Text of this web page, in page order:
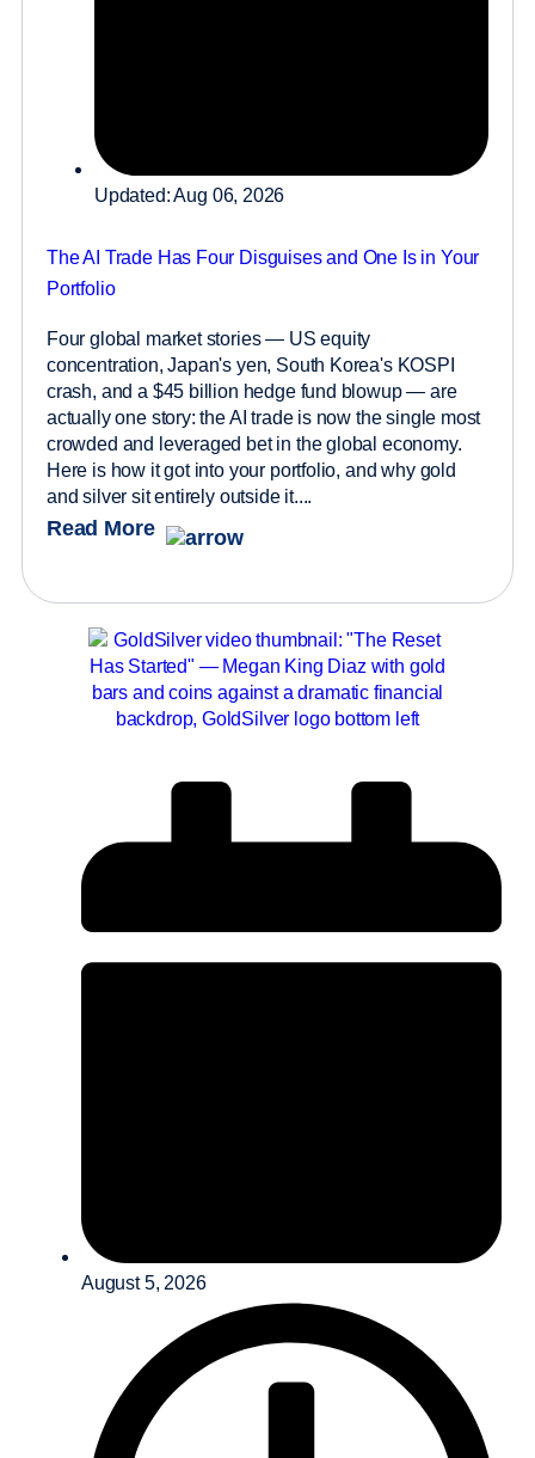
Updated: Aug 06, 2026
The AI Trade Has Four Disguises and One Is in Your
Portfolio
Four global market stories — US equity
concentration, Japan's yen, South Korea's KOSPI
crash, and a $45 billion hedge fund blowup — are
actually one story: the AI trade is now the single most
crowded and leveraged bet in the global economy.
Here is how it got into your portfolio, and why gold
and silver sit entirely outside it....
Read More
August 5, 2026